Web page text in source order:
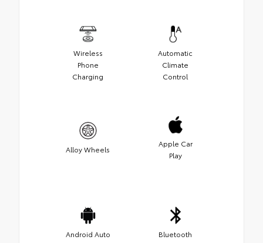
Wireless
Phone
Charging
Automatic
Climate
Control
Alloy Wheels
Apple Car
Play
Android Auto Bluetooth